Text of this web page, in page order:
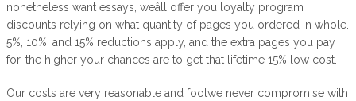
nonetheless want essays, weâll offer you loyalty program
discounts relying on what quantity of pages you ordered in whole.
5%, 10%, and 15% reductions apply, and the extra pages you pay
for, the higher your chances are to get that lifetime 15% low cost.
Our costs are very reasonable and footwe never compromise with